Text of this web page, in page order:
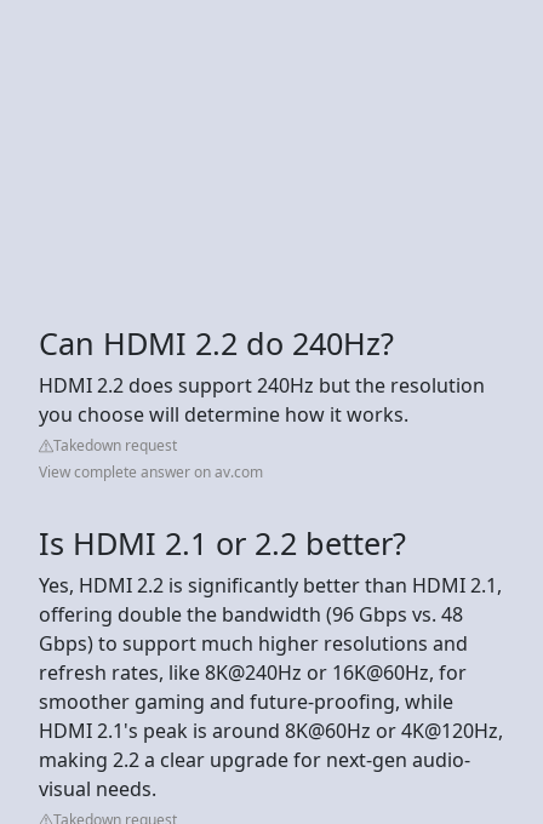
Can HDMI 2.2 do 240Hz?
HDMI 2.2 does support 240Hz but the resolution
you choose will determine how it works.
Takedown request
View complete answer on av.com
Is HDMI 2.1 or 2.2 better?
Yes, HDMI 2.2 is significantly better than HDMI 2.1,
offering double the bandwidth (96 Gbps vs. 48
Gbps) to support much higher resolutions and
refresh rates, like 8K@240Hz or 16K@60Hz, for
smoother gaming and future-proofing, while
HDMI 2.1's peak is around 8K@60Hz or 4K@120Hz,
making 2.2 a clear upgrade for next-gen audio-
visual needs.
Takedown request